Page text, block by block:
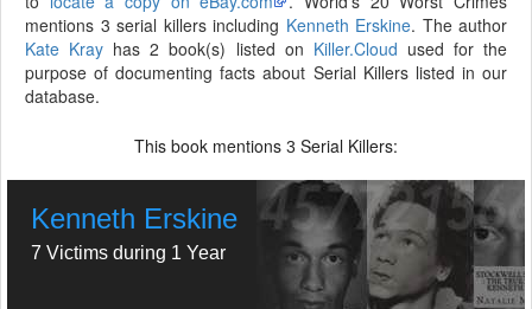
mentions 3 serial killers including Kenneth Erskine. The author
Kate Kray has 2 book(s) listed on Killer.Cloud used for the
purpose of documenting facts about Serial Killers listed in our
database.
This book mentions 3 Serial Killers:
Kenneth Erskine
7 Victims during 1 Year